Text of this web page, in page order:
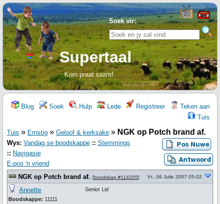
Soek vir:
Supertaal
Kom praat saam!
Blog Soek Hulp Lede Registreer
Teken aan
Tuis
Tuis » Ernstig » Geloof & kerksake » NGK op Potch brand af.
Wys: Vandag se boodskappe :: Stemmings
:: Navigasie
E-pos 'n vriend
NGK op Potch brand af. [boodskap #114205] Vr., 06 Julie 2007 05:02
Annette
Boodskappe: 11111
Senior Lid